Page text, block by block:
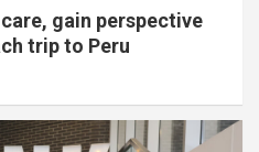
gain perspective
trip to Peru